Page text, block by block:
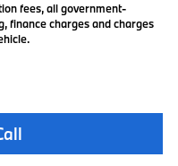
fees, all government-
finance charges and charges